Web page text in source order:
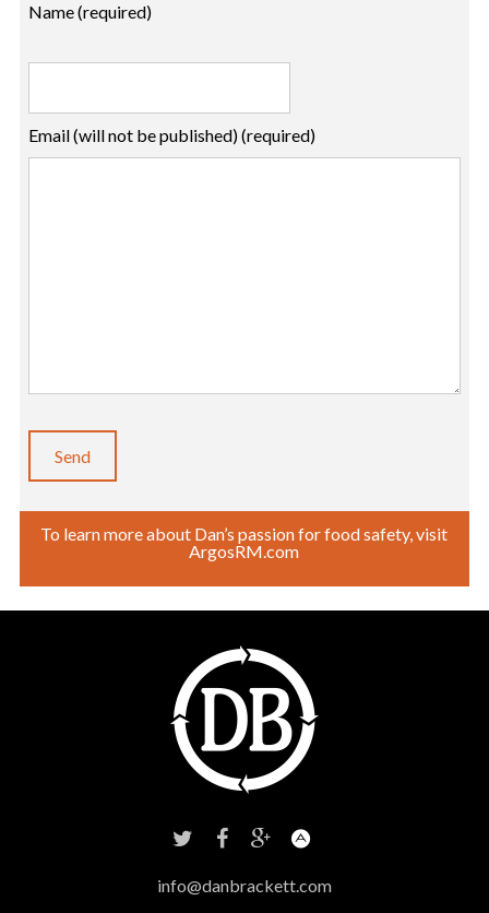
Name (required)
Email (will not be published) (required)
To learn more about Dan’s passion for food safety, visit
ArgosRM.com
info@danbrackett.com